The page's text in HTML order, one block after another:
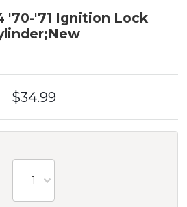
'70-'71 Ignition Lock
$34.99
1